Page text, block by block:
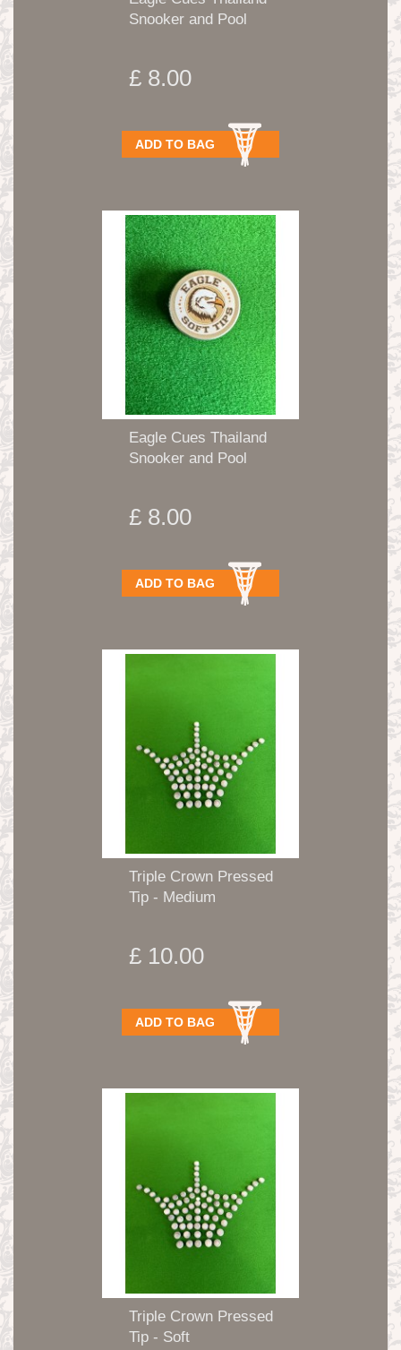
Snooker and Pool
£ 8.00
ADD TO BAG
Eagle Cues Thailand
Snooker and Pool
£ 8.00
ADD TO BAG
Triple Crown Pressed
Tip - Medium
£ 10.00
ADD TO BAG
Triple Crown Pressed
Tip - Soft